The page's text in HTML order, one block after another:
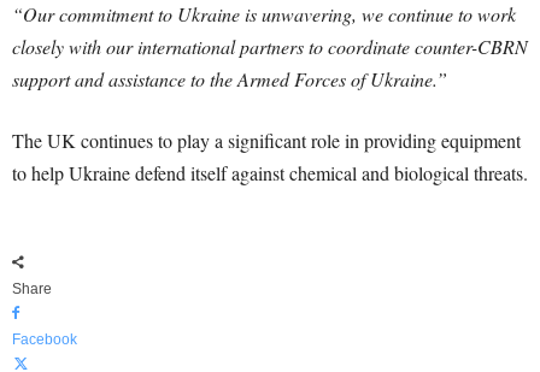
“Our commitment to Ukraine is unwavering, we continue to work
closely with our international partners to coordinate counter-CBRN
support and assistance to the Armed Forces of Ukraine.”
The UK continues to play a significant role in providing equipment
to help Ukraine defend itself against chemical and biological threats.
Share
Facebook